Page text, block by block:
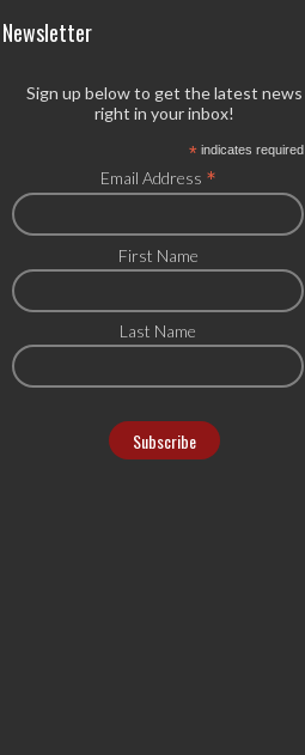
Newsletter
Sign up below to get the latest news
right in your inbox!
* indicates required
Email Address *
First Name
Last Name